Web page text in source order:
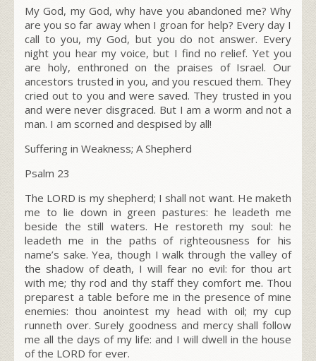
My God, my God, why have you abandoned me? Why
are you so far away when I groan for help? Every day I
call to you, my God, but you do not answer. Every
night you hear my voice, but I find no relief. Yet you
are holy, enthroned on the praises of Israel. Our
ancestors trusted in you, and you rescued them. They
cried out to you and were saved. They trusted in you
and were never disgraced. But I am a worm and not a
man. I am scorned and despised by all!
Suffering in Weakness; A Shepherd
Psalm 23
The LORD is my shepherd; I shall not want. He maketh
me to lie down in green pastures: he leadeth me
beside the still waters. He restoreth my soul: he
leadeth me in the paths of righteousness for his
name’s sake. Yea, though I walk through the valley of
the shadow of death, I will fear no evil: for thou art
with me; thy rod and thy staff they comfort me. Thou
preparest a table before me in the presence of mine
enemies: thou anointest my head with oil; my cup
runneth over. Surely goodness and mercy shall follow
me all the days of my life: and I will dwell in the house
of the LORD for ever.